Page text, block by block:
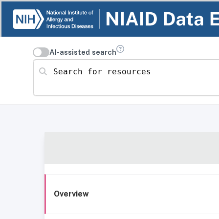
AI-assisted search
Search for resources
Overview